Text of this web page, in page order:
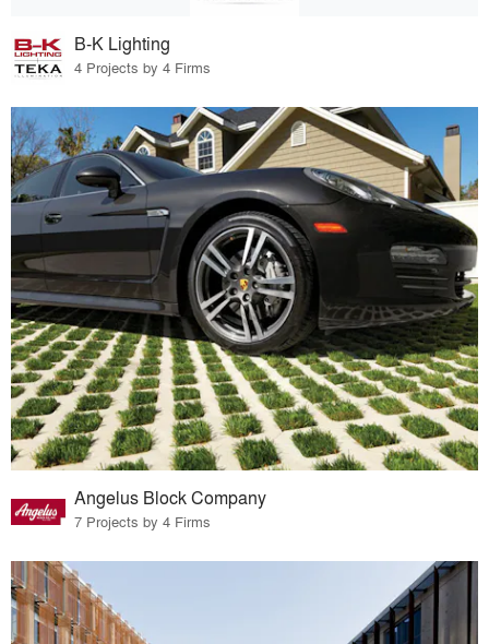
B-K Lighting
4 Projects by 4 Firms
Angelus Block Company
7 Projects by 4 Firms